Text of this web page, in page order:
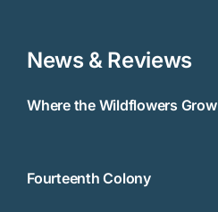
News & Reviews
Where the Wildflowers Grow
Fourteenth Colony